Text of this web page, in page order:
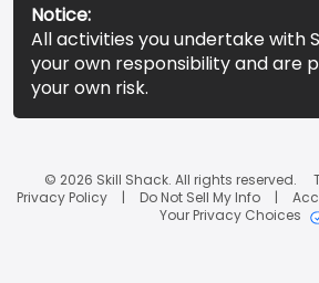
Notice:
All activities you undertake with
your own responsibility and are
your own risk.
© 2026 Skill Shack. All rights reserved.
Privacy Policy
Do Not Sell My Info
Your Privacy Choices